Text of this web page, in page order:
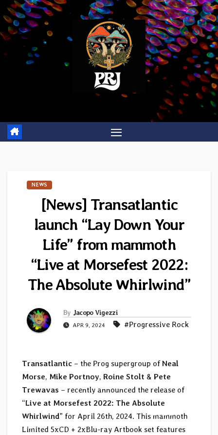
Skip
to
content
NEWS
[News] Transatlantic
launch “Lay Down Your
Life” from mammoth
“Live at Morsefest 2022:
The Absolute Whirlwind”
By Jacopo Vigezzi
APR 9, 2024 #Progressive Rock
Transatlantic – the Prog supergroup ofNeal
Morse, Mike Portnoy, Roine Stolt & Pete
Trewavas – recently announced the release of
“Live at Morsefest 2022: The Absolute
Whirlwind” for April 26th, 2024. This mammoth
Limited 5xCD + 2xBlu-ray Artbook set features